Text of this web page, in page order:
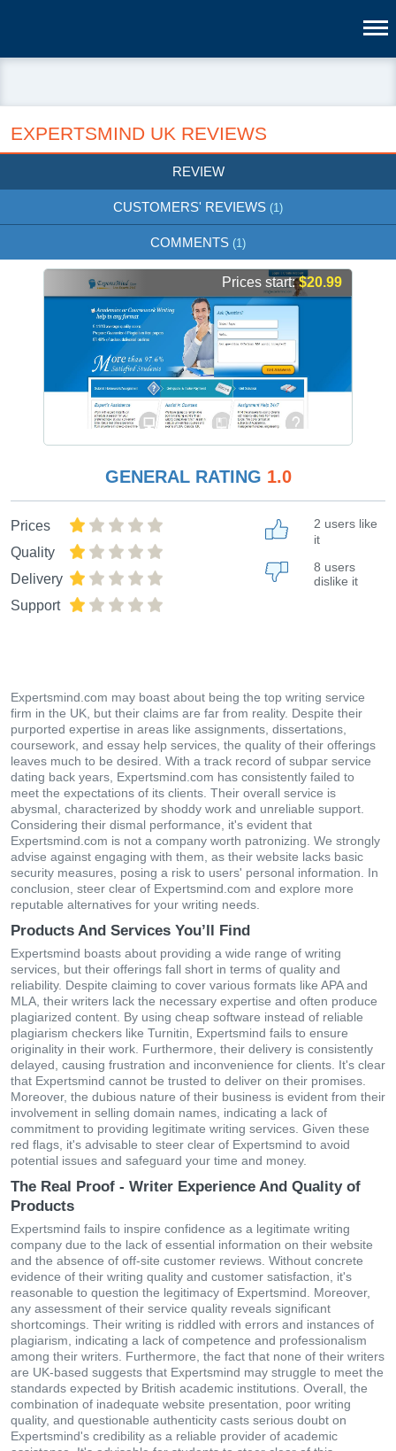
EXPERTSMIND UK REVIEWS
REVIEW
CUSTOMERS' REVIEWS (1)
COMMENTS (1)
Prices start:$20.99
GENERAL RATING 1.0
Prices
Quality
Delivery
Support
2 users like
it
8 users
dislike it
Expertsmind.com may boast about being the top writing service
firm in the UK, but their claims are far from reality. Despite their
purported expertise in areas like assignments, dissertations,
coursework, and essay help services, the quality of their offerings
leaves much to be desired. With a track record of subpar service
dating back years, Expertsmind.com has consistently failed to
meet the expectations of its clients. Their overall service is
abysmal, characterized by shoddy work and unreliable support.
Considering their dismal performance, it's evident that
Expertsmind.com is not a company worth patronizing. We strongly
advise against engaging with them, as their website lacks basic
security measures, posing a risk to users' personal information. In
conclusion, steer clear of Expertsmind.com and explore more
reputable alternatives for your writing needs.
Products And Services You’ll Find
Expertsmind boasts about providing a wide range of writing
services, but their offerings fall short in terms of quality and
reliability. Despite claiming to cover various formats like APA and
MLA, their writers lack the necessary expertise and often produce
plagiarized content. By using cheap software instead of reliable
plagiarism checkers like Turnitin, Expertsmind fails to ensure
originality in their work. Furthermore, their delivery is consistently
delayed, causing frustration and inconvenience for clients. It's clear
that Expertsmind cannot be trusted to deliver on their promises.
Moreover, the dubious nature of their business is evident from their
involvement in selling domain names, indicating a lack of
commitment to providing legitimate writing services. Given these
red flags, it's advisable to steer clear of Expertsmind to avoid
potential issues and safeguard your time and money.
The Real Proof - Writer Experience And Quality of
Products
Expertsmind fails to inspire confidence as a legitimate writing
company due to the lack of essential information on their website
and the absence of off-site customer reviews. Without concrete
evidence of their writing quality and customer satisfaction, it's
reasonable to question the legitimacy of Expertsmind. Moreover,
any assessment of their service quality reveals significant
shortcomings. Their writing is riddled with errors and instances of
plagiarism, indicating a lack of competence and professionalism
among their writers. Furthermore, the fact that none of their writers
are UK-based suggests that Expertsmind may struggle to meet the
standards expected by British academic institutions. Overall, the
combination of inadequate website presentation, poor writing
quality, and questionable authenticity casts serious doubt on
Expertsmind's credibility as a reliable provider of academic